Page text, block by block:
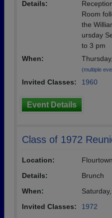
Details:
Room
the
ursday
to 3 pm
When:
(multiple
Invited Classes: 1960
Event Details
Class of 1972
Location:
Details:
Brunch
When:
Invited Classes:
1972